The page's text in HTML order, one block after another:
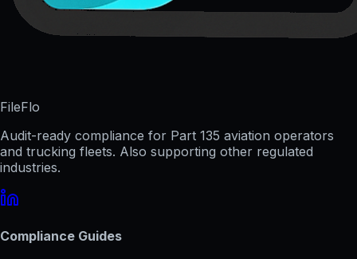
FileFlo
Audit-ready compliance for Part 135 aviation operators
and trucking fleets. Also supporting other regulated
industries.
Compliance Guides